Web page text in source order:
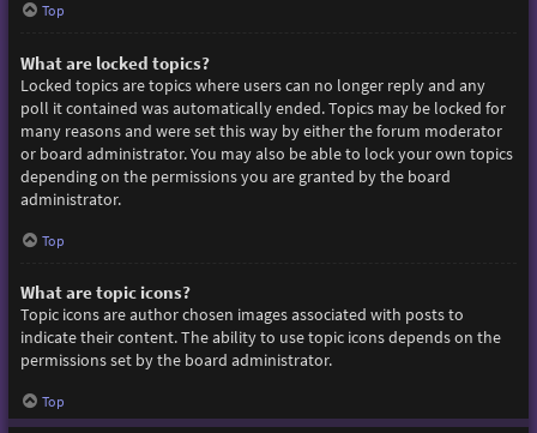
Top
What are locked topics?
Locked topics are topics where users can no longer reply and any
poll it contained was automatically ended. Topics may be locked for
many reasons and were set this way by either the forum moderator
or board administrator. You may also be able to lock your own topics
depending on the permissions you are granted by the board
administrator.
Top
What are topic icons?
Topic icons are author chosen images associated with posts to
indicate their content. The ability to use topic icons depends on the
permissions set by the board administrator.
Top